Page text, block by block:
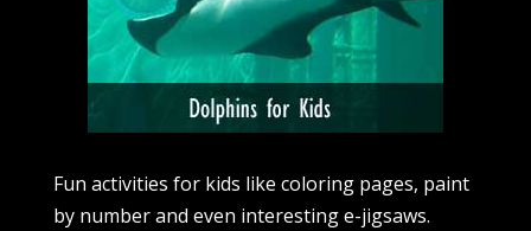
Fun activities for kids like coloring pages, paint
by number and even interesting e-jigsaws.